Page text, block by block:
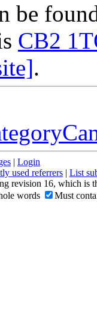
be
CB2
.
| Login
used referrers | List
revision 16, which is
words Must